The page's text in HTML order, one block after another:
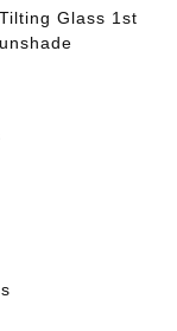
Glass 1st